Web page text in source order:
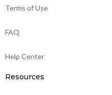
Terms of Use
FAQ
Help Center
Resources